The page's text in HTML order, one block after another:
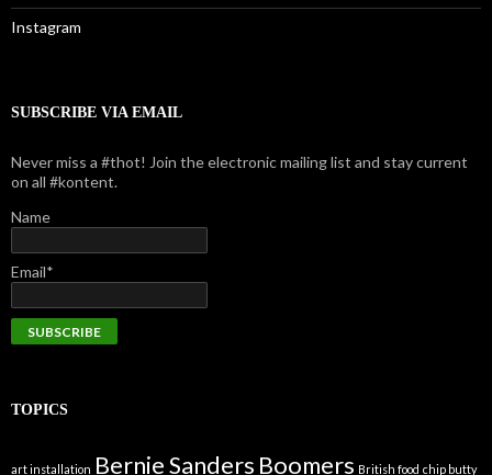
Instagram
SUBSCRIBE VIA EMAIL
Never miss a #thot! Join the electronic mailing list and stay current
on all #kontent.
Name
Email*
TOPICS
art installation Bernie Sanders Boomers British food chip butty